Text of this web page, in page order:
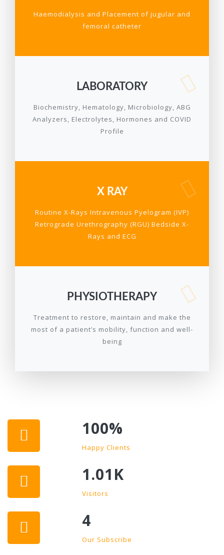
Haemodialysis and Placement of jugular and
femoral catheter
LABORATORY
Biochemistry, Hematology, Microbiology, ABG
Analyzers, Electrolytes, Hormones and COVID
Profile
X RAY
Routine X-Rays Intravenous Pyelogram (IVP)
Retrograde Urethrography (RGU) Bedside X-
Rays and ECG
PHYSIOTHERAPY
Treatment to restore, maintain and make the
most of a patient’s mobility, function and well-
being
100%
Happy Clients
1.01K
Visitors
4
Our Subscribe